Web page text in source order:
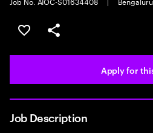
Save this job
Share this job
Apply for
Job Description